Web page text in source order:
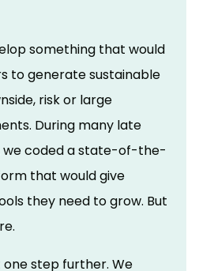
something that would
to generate sustainable
risk or large
During many late
we coded a state-of-the-
that would give
they need to grow. But
step further. We